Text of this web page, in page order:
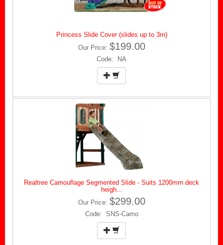
Princess Slide Cover (slides up to 3m)
Our Price: $199.00
Code: NA
Realtree Camouflage Segmented Slide - Suits 1200mm deck
heigh...
Our Price: $299.00
Code: SNS-Camo